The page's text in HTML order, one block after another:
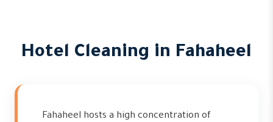
Hotel Cleaning in Fahaheel
Fahaheel hosts a high concentration of